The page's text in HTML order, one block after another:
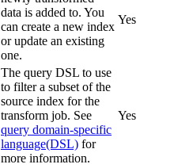
data is added to. You
can create a new index
or update an existing
one.
Yes
The query DSL to use
to filter a subset of the
source index for the
transform job. See
query domain-specific
language(DSL) for
more information.
Yes